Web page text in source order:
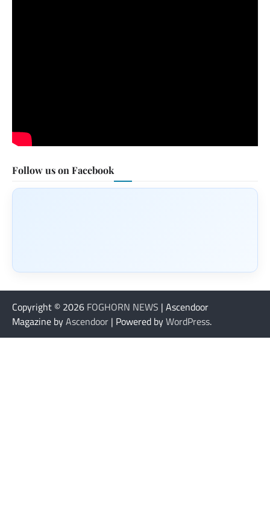
Follow us on Facebook
Copyright © 2026 FOGHORN NEWS | Ascendoor
Magazine byAscendoor | Powered byWordPress.